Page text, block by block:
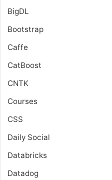
BigDL
Bootstrap
Caffe
CatBoost
CNTK
Courses
CSS
Daily Social
Databricks
Datadog